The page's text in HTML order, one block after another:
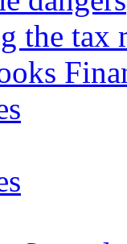
the tax